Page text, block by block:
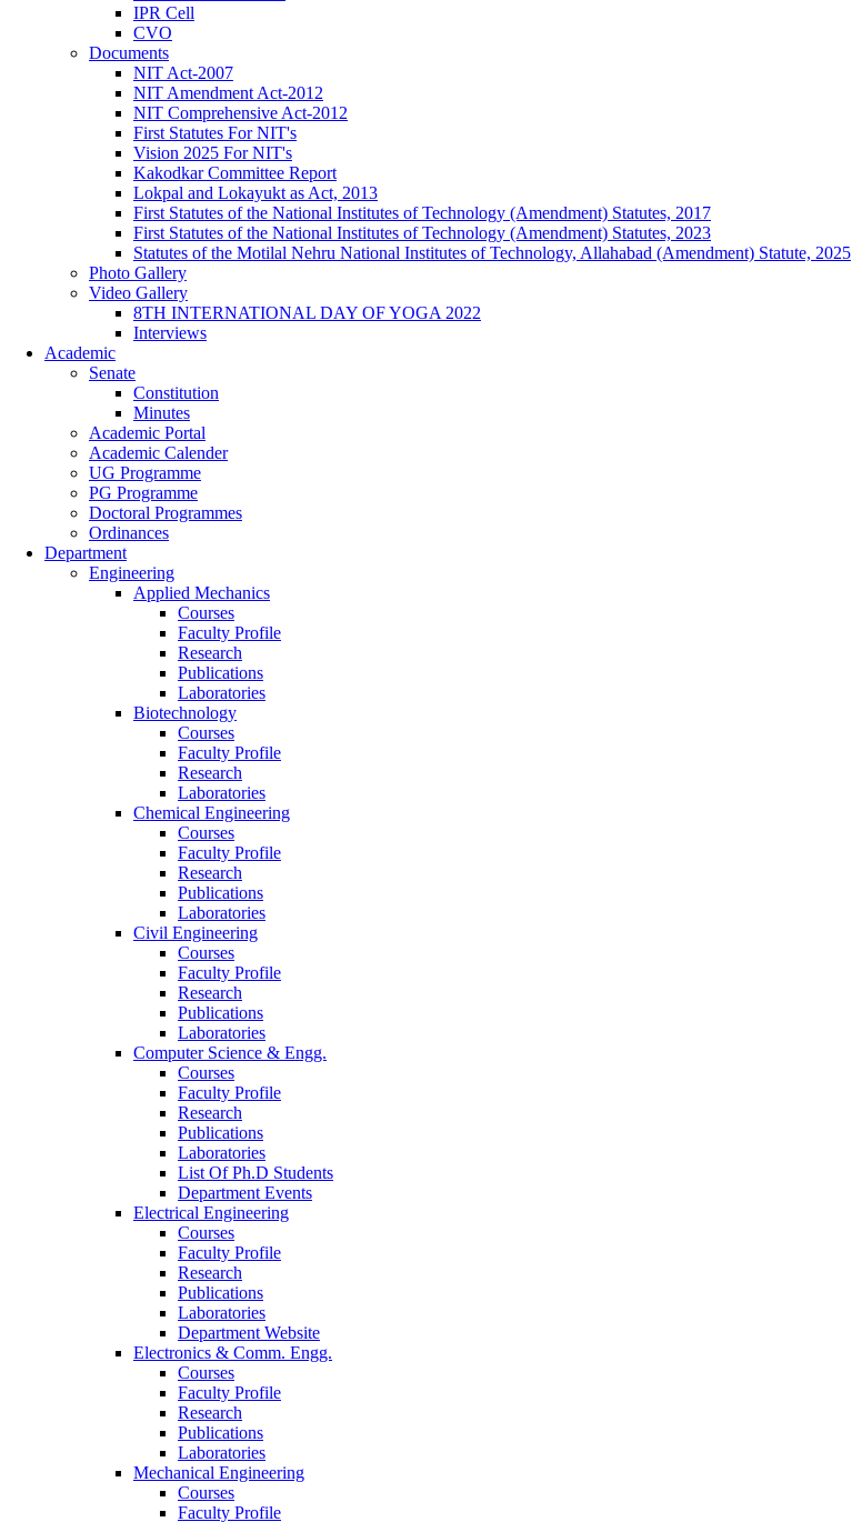
IPR Cell
CVO
Documents
NIT Act-2007
NIT Amendment Act-2012
NIT Comprehensive Act-2012
First Statutes For NIT's
Vision 2025 For NIT's
Kakodkar Committee Report
Lokpal and Lokayukt as Act, 2013
First Statutes of the National Institutes of Technology (Amendment) Statutes, 2017
First Statutes of the National Institutes of Technology (Amendment) Statutes, 2023
Statutes of the Motilal Nehru National Institutes of Technology, Allahabad (Amendment) Statute, 2025
Photo Gallery
Video Gallery
8TH INTERNATIONAL DAY OF YOGA 2022
Interviews
Academic
Senate
Constitution
Minutes
Academic Portal
Academic Calender
UG Programme
PG Programme
Doctoral Programmes
Ordinances
Department
Engineering
Applied Mechanics
Courses
Faculty Profile
Research
Publications
Laboratories
Biotechnology
Courses
Faculty Profile
Research
Laboratories
Chemical Engineering
Courses
Faculty Profile
Research
Publications
Laboratories
Civil Engineering
Courses
Faculty Profile
Research
Publications
Laboratories
Computer Science & Engg.
Courses
Faculty Profile
Research
Publications
Laboratories
List Of Ph.D Students
Department Events
Electrical Engineering
Courses
Faculty Profile
Research
Publications
Laboratories
Department Website
Electronics & Comm. Engg.
Courses
Faculty Profile
Research
Publications
Laboratories
Mechanical Engineering
Courses
Faculty Profile